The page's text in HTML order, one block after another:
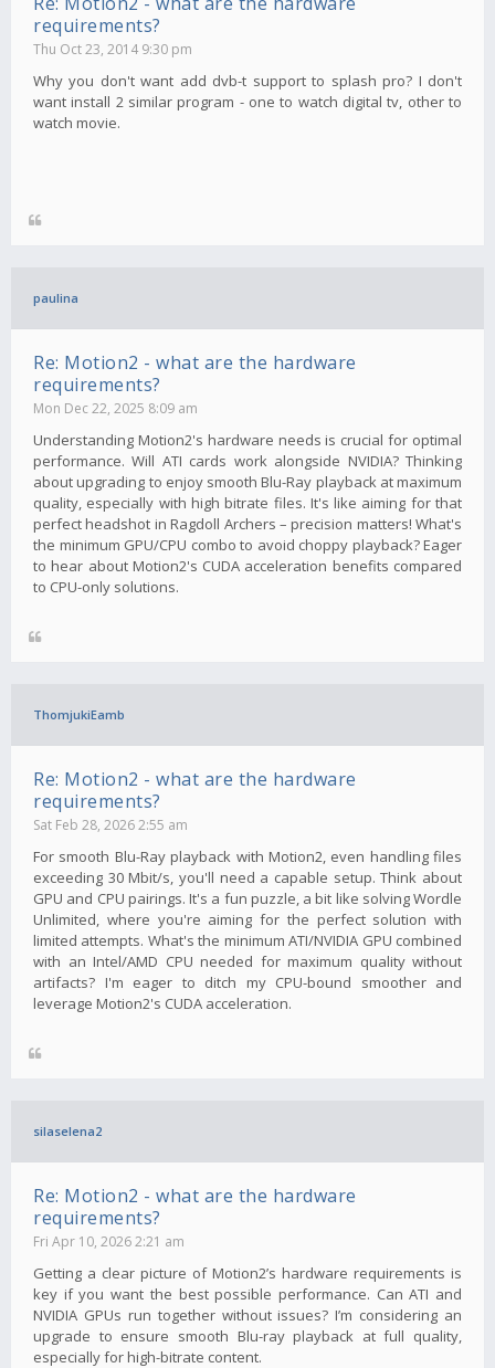
requirements?
Thu Oct 23, 2014 9:30 pm
Why you don't want add dvb-t support to splash pro? I don't
want install 2 similar program - one to watch digital tv, other to
watch movie.
paulina
Re: Motion2 - what are the hardware
requirements?
Mon Dec 22, 2025 8:09 am
Understanding Motion2's hardware needs is crucial for optimal
performance. Will ATI cards work alongside NVIDIA? Thinking
about upgrading to enjoy smooth Blu-Ray playback at maximum
quality, especially with high bitrate files. It's like aiming for that
perfect headshot in Ragdoll Archers – precision matters! What's
the minimum GPU/CPU combo to avoid choppy playback? Eager
to hear about Motion2's CUDA acceleration benefits compared
to CPU-only solutions.
ThomjukiEamb
Re: Motion2 - what are the hardware
requirements?
Sat Feb 28, 2026 2:55 am
For smooth Blu-Ray playback with Motion2, even handling files
exceeding 30 Mbit/s, you'll need a capable setup. Think about
GPU and CPU pairings. It's a fun puzzle, a bit like solving Wordle
Unlimited, where you're aiming for the perfect solution with
limited attempts. What's the minimum ATI/NVIDIA GPU combined
with an Intel/AMD CPU needed for maximum quality without
artifacts? I'm eager to ditch my CPU-bound smoother and
leverage Motion2's CUDA acceleration.
silaselena2
Re: Motion2 - what are the hardware
requirements?
Fri Apr 10, 2026 2:21 am
Getting a clear picture of Motion2’s hardware requirements is
key if you want the best possible performance. Can ATI and
NVIDIA GPUs run together without issues? I’m considering an
upgrade to ensure smooth Blu-ray playback at full quality,
especially for high-bitrate content.